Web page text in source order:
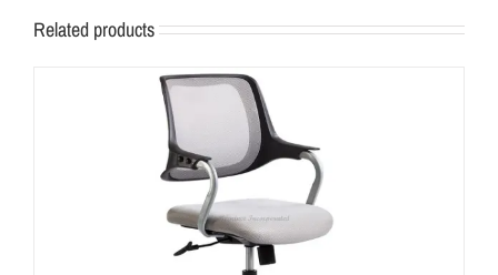
Related products